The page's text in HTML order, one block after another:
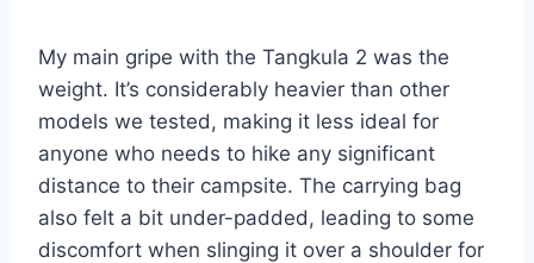
My main gripe with the Tangkula 2 was the
weight. It’s considerably heavier than other
models we tested, making it less ideal for
anyone who needs to hike any significant
distance to their campsite. The carrying bag
also felt a bit under-padded, leading to some
discomfort when slinging it over a shoulder for